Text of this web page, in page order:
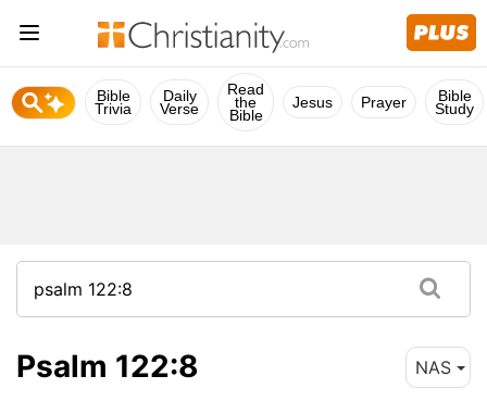
Bible
Trivia
Daily
Verse
Read
the
Bible
Jesus Prayer Bible
Study
Psalm 122:8 NAS